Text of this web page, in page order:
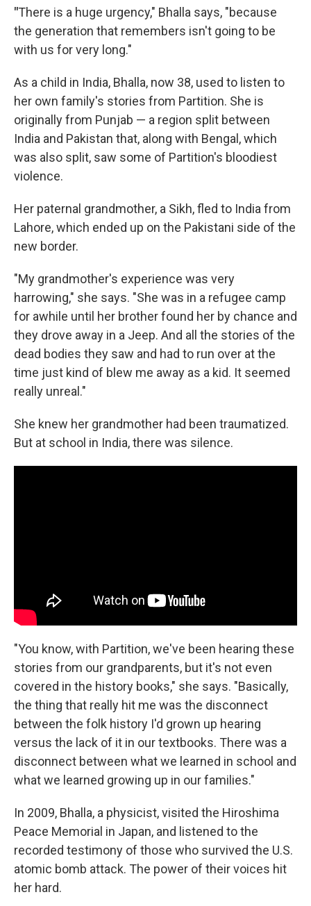
"There is a huge urgency," Bhalla says, "because
the generation that remembers isn't going to be
with us for very long."
As a child in India, Bhalla, now 38, used to listen to
her own family's stories from Partition. She is
originally from Punjab — a region split between
India and Pakistan that, along with Bengal, which
was also split, saw some of Partition's bloodiest
violence.
Her paternal grandmother, a Sikh, fled to India from
Lahore, which ended up on the Pakistani side of the
new border.
"My grandmother's experience was very
harrowing," she says. "She was in a refugee camp
for awhile until her brother found her by chance and
they drove away in a Jeep. And all the stories of the
dead bodies they saw and had to run over at the
time just kind of blew me away as a kid. It seemed
really unreal."
She knew her grandmother had been traumatized.
But at school in India, there was silence.
"You know, with Partition, we've been hearing these
stories from our grandparents, but it's not even
covered in the history books," she says. "Basically,
the thing that really hit me was the disconnect
between the folk history I'd grown up hearing
versus the lack of it in our textbooks. There was a
disconnect between what we learned in school and
what we learned growing up in our families."
In 2009, Bhalla, a physicist, visited the Hiroshima
Peace Memorial in Japan, and listened to the
recorded testimony of those who survived the U.S.
atomic bomb attack. The power of their voices hit
her hard.